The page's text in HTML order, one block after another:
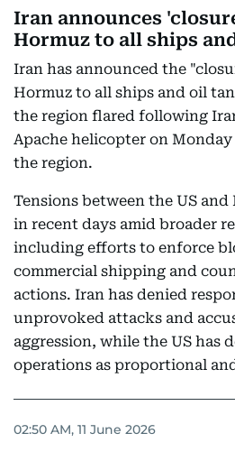
Iran announces
Hormuz to all ships
Iran has announced the
Hormuz to all ships and oil
the region flared following
Apache helicopter on
the region.
Tensions between the US
in recent days amid broader
including efforts to enforce
commercial shipping and
actions. Iran has denied
unprovoked attacks and
aggression, while the US has
operations as proportional
02:50 AM, 11 June 2026